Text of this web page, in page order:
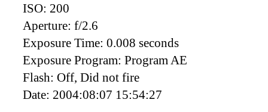
ISO: 200
Aperture: f/2.6
Exposure Time: 0.008 seconds
Exposure Program: Program AE
Flash: Off, Did not fire
Date: 2004:08:07 15:54:27